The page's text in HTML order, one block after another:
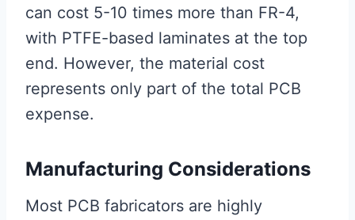
can cost 5-10 times more than FR-4,
with PTFE-based laminates at the top
end. However, the material cost
represents only part of the total PCB
expense.
Manufacturing Considerations
Most PCB fabricators are highly